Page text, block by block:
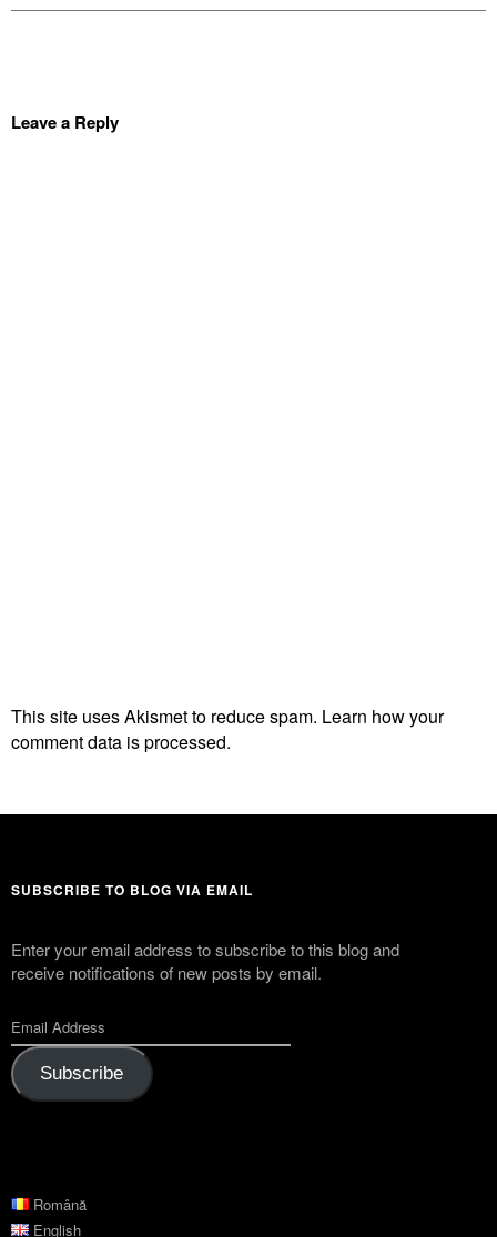
Leave a Reply
This site uses Akismet to reduce spam. Learn how your
comment data is processed.
SUBSCRIBE TO BLOG VIA EMAIL
Enter your email address to subscribe to this blog and
receive notifications of new posts by email.
Subscribe
Română
English